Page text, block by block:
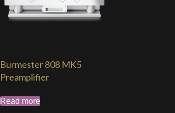
Burmester 808 MK5
Preamplifier
Read more